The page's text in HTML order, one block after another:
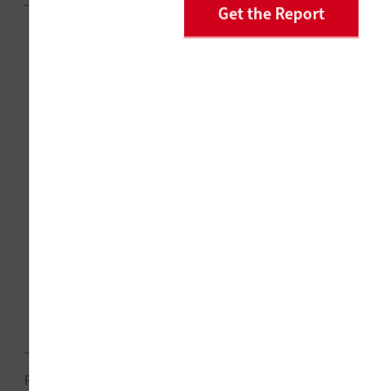
Get the Report
PIXDELUXE/GETTY IMAGES